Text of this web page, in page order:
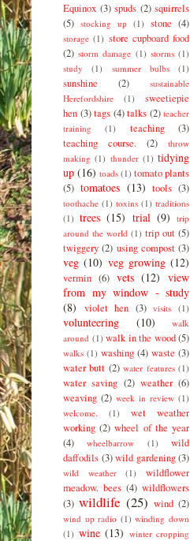
Equinox (3) spuds (2) squirrels
(5) stocking up (1) stone (4)
storage (1) store cupboard food
(2) storm damage (1) storms (1)
study
(1) summer bulbs (1)
sunshine (2)
sustainable
Herefordshire
(1)
sweetiepie
hen (3) tags (4) talks (2) teacher
training
(1) teaching
(3)
teaching course.
(2)
throw
making (1) thunder (1) tidying
up (16) toads (1) tomato plants
(5) tomatoes (13) tools (3)
toothache (1) toxins (1) traditions
(1) trees (15) trial (9)
trip
around the world (1) trip out (5)
twiggery (2) using compost (3)
veg (10) veg growing (12)
vermin (6) vets (12) view
from my window - study
(8)
violet hen (3) visits (1)
volunteering (10)
walk
around (1) walk in the wood (5)
walks (1) washing (4) waste (3)
water butt (2) water features (1)
water saving (2) weather (6)
weaving (2) week in review (1)
welcome.
(1)
wet weather
working (2) wheel of the year
(4)
wheelbarrow (1)
wild
daffodils (3) wild gardening (3)
wild weather (1)
wildflower
meadow. bees (4) wildflowers
(3) wildlife (25) wind (2)
wind up radio (1) winding down
(1) wine (13) winter cropping